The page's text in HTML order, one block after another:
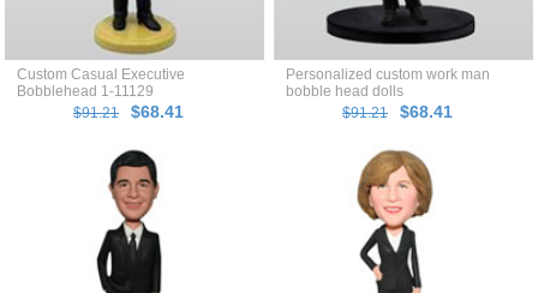
Custom Casual Executive
Bobblehead 1-11129
$91.21
$68.41
Personalized custom work man
bobble head dolls
$91.21
$68.41